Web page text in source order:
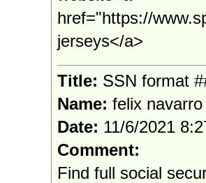
href="https://
jerseys</a>
Title: SSN format
Name: felix navarro
Date: 11/6/2021
Comment:
Find full social